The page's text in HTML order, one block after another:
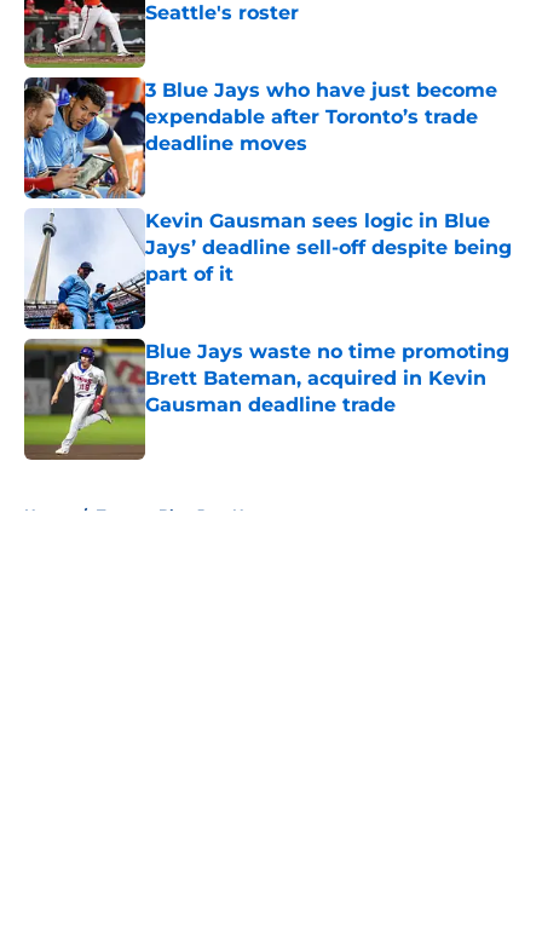
Seattle's roster
Published by on Invalid Date
3 Blue Jays who have just become
expendable after Toronto’s trade
deadline moves
Published by on Invalid Date
Kevin Gausman sees logic in Blue
Jays’ deadline sell-off despite being
part of it
Published by on Invalid Date
Blue Jays waste no time promoting
Brett Bateman, acquired in Kevin
Gausman deadline trade
Home / Toronto Blue Jays News